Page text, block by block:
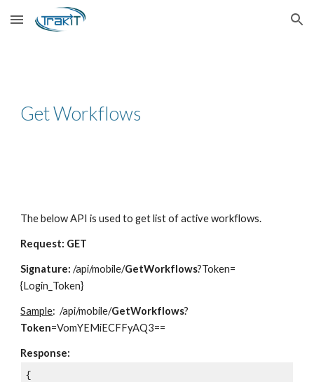
Skip to main content Skip to navigation
Get Workflows
The below API is used to get list of active workflows.
Request: GET
Signature: /api/mobile/GetWorkflows?Token=
{Login_Token}
Sample: /api/mobile/GetWorkflows?
Token=VomYEMiECFFyAQ3==
Response:
{